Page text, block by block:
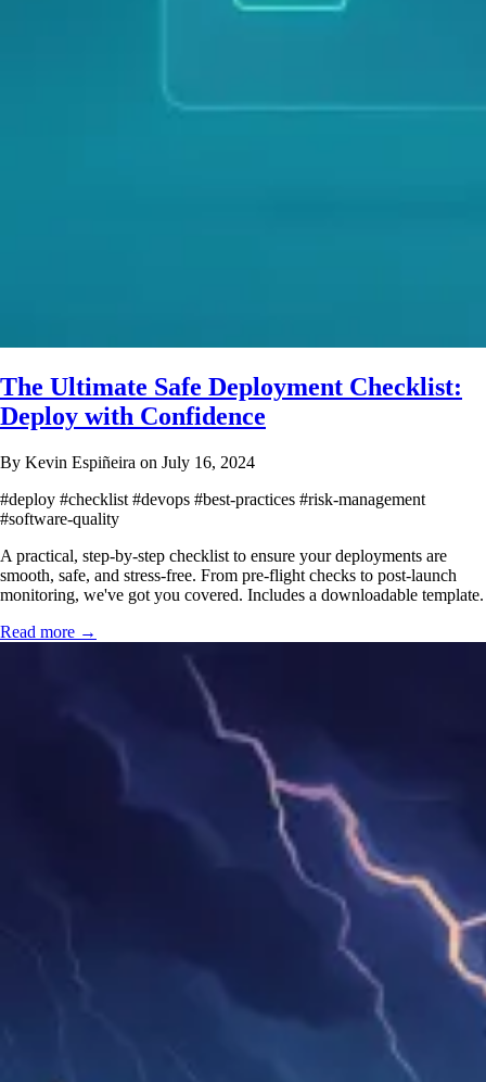
The Ultimate Safe Deployment Checklist:
Deploy with Confidence
By Kevin Espiñeira on July 16, 2024
#deploy #checklist #devops #best-practices #risk-management
#software-quality
A practical, step-by-step checklist to ensure your deployments are
smooth, safe, and stress-free. From pre-flight checks to post-launch
monitoring, we've got you covered. Includes a downloadable template.
Read more →